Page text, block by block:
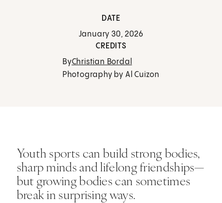
DATE
January 30, 2026
CREDITS
ByChristian Bordal
Photography by Al Cuizon
Youth sports can build strong bodies,
sharp minds and lifelong friendships—
but growing bodies can sometimes
break in surprising ways.